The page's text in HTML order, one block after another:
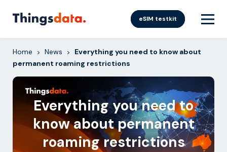
eSIM testkit
Home > News >
Everything you need to know about
permanent roaming restrictions
Everything you need to
know about permanent
roaming restrictions